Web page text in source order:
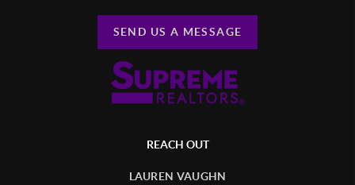
SEND US A MESSAGE
REACH OUT
LAUREN VAUGHN